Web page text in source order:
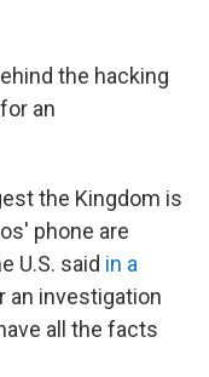
the hacking
an
the Kingdom is
phone are
U.S. said in a
an investigation
all the facts